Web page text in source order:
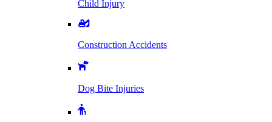
Child Injury
Construction Accidents
Dog Bite Injuries